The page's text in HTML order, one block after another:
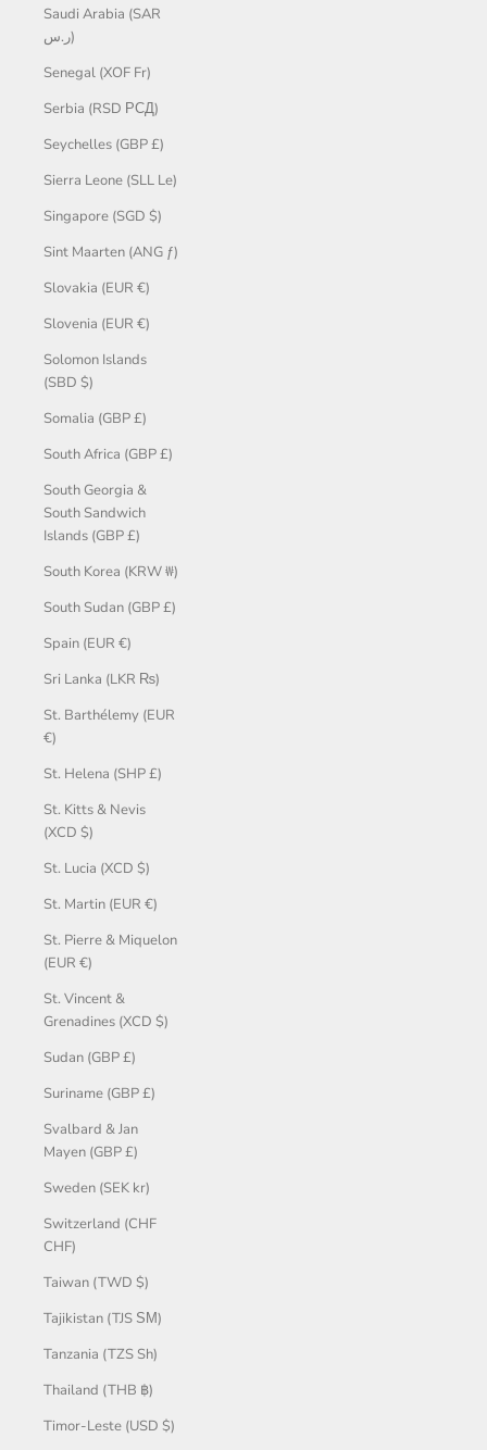
Saudi Arabia (SAR
ر.س)
Senegal (XOF Fr)
Serbia (RSD РСД)
Seychelles (GBP £)
Sierra Leone (SLL Le)
Singapore (SGD $)
Sint Maarten (ANG ƒ)
Slovakia (EUR €)
Slovenia (EUR €)
Solomon Islands
(SBD $)
Somalia (GBP £)
South Africa (GBP £)
South Georgia &
South Sandwich
Islands (GBP £)
South Korea (KRW ₩)
South Sudan (GBP £)
Spain (EUR €)
Sri Lanka (LKR ₨)
St. Barthélemy (EUR
€)
St. Helena (SHP £)
St. Kitts & Nevis
(XCD $)
St. Lucia (XCD $)
St. Martin (EUR €)
St. Pierre & Miquelon
(EUR €)
St. Vincent &
Grenadines (XCD $)
Sudan (GBP £)
Suriname (GBP £)
Svalbard & Jan
Mayen (GBP £)
Sweden (SEK kr)
Switzerland (CHF
CHF)
Taiwan (TWD $)
Tajikistan (TJS ЅМ)
Tanzania (TZS Sh)
Thailand (THB ฿)
Timor-Leste (USD $)